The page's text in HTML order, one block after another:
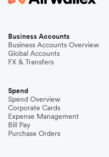
Business Accounts
Business Accounts Overview
Global Accounts
FX & Transfers
Spend
Spend Overview
Corporate Cards
Expense Management
Bill Pay
Purchase Orders